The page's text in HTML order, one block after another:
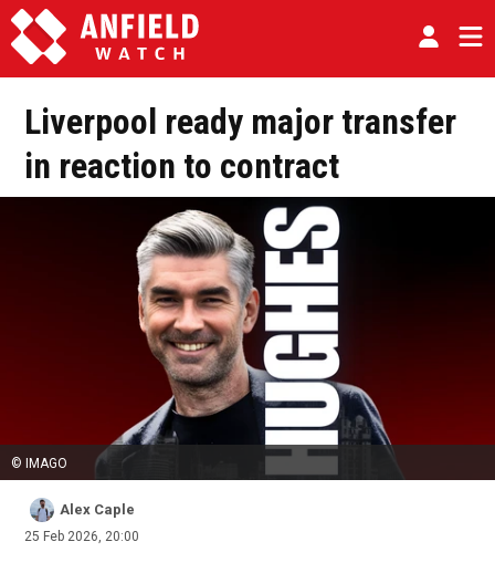
Liverpool ready major transfer
in reaction to contract
© IMAGO
Alex Caple
25 Feb 2026, 20:00